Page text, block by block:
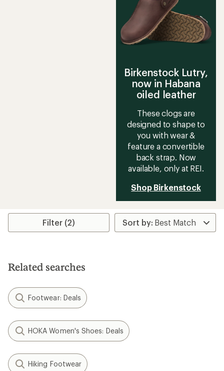
Birkenstock Lutry,
now in Habana
oiled leather
These clogs are
designed to shape to
you with wear &
feature a convertible
back strap. Now
available, only at REI.
Shop Birkenstock
Filter (2)
Related searches
Footwear: Deals
HOKA Women's Shoes: Deals
Hiking Footwear